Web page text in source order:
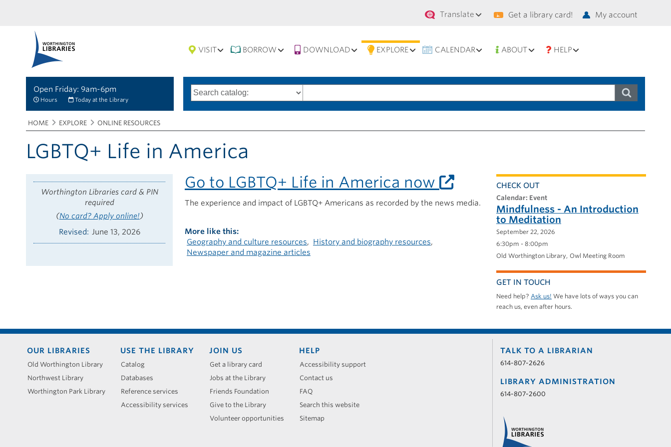
Secondary
navigation
Translate Get a library card! My account
VISIT BORROW DOWNLOAD EXPLORE CALENDAR ABOUT HELP
Open Friday: 9am-6pm
Hours Today at the Library
Search
options
Type
of
search
words
Breadcrumbs
You
are
here:
HOME EXPLORE ONLINE RESOURCES
LGBTQ+ Life in America
Worthington Libraries card & PIN
required
(No card? Apply online!)
Revised
June 13, 2026
Go to LGBTQ+ Life in America now
The experience and impact of LGBTQ+ Americans as recorded by the news media.
More like this
Geography and culture resources
History and biography resources
Newspaper and magazine articles
CHECK OUT
calendar: Event
Mindfulness - An Introduction
to Meditation
September 22, 2026
6:30pm - 8:00pm
Old Worthington Library Owl Meeting Room
GET IN TOUCH
Need help? Ask us! We have lots of ways you can
reach us, even after hours.
Footer
menu
OUR LIBRARIES
Old Worthington Library
Northwest Library
Worthington Park Library
USE THE LIBRARY
Catalog
Databases
Reference services
Accessibility services
JOIN US
Get a library card
Jobs at the Library
Friends Foundation
Give to the Library
Volunteer opportunities
HELP
Accessibility support
Contact us
FAQ
Search this website
Sitemap
TALK TO A LIBRARIAN
614-807-2626
LIBRARY ADMINISTRATION
614-807-2600